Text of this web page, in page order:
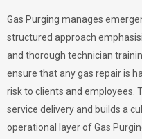
Gas Purging manages
structured approach
and thorough technician
ensure that any gas repair is
risk to clients and employees.
service delivery and builds a
operational layer ofGas